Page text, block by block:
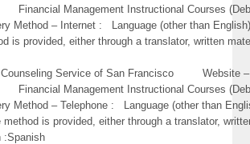
Financial Management Instructional Courses
Method – Internet : Language (other than
is provided, either through a translator, written
Counseling Service of San Francisco Website –
Financial Management Instructional Courses
Method – Telephone : Language (other than
is provided, either through a translator,
:Spanish